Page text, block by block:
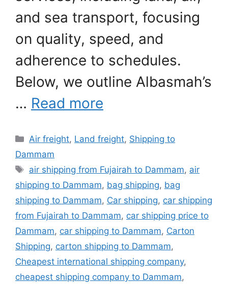
and sea transport, focusing
on quality, speed, and
adherence to schedules.
Below, we outline Albasmah’s
… Read more
Categories
Air freight, Land freight, Shipping to
Dammam
Tags
air shipping from Fujairah to Dammam, air
shipping to Dammam, bag shipping, bag
shipping to Dammam, Car shipping, car shipping
from Fujairah to Dammam, car shipping price to
Dammam, car shipping to Dammam, Carton
Shipping, carton shipping to Dammam,
Cheapest international shipping company,
cheapest shipping company to Dammam,